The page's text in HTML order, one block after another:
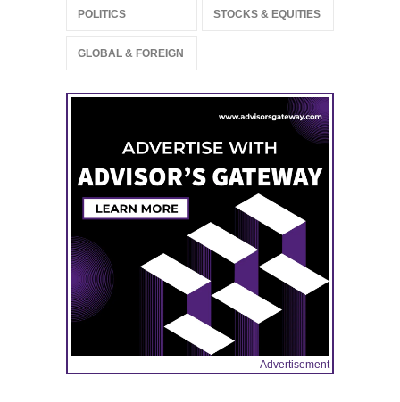
SoftBank Explores Major
POLITICS STOCKS & EQUITIES
GLOBAL & FOREIGN
Advertisement